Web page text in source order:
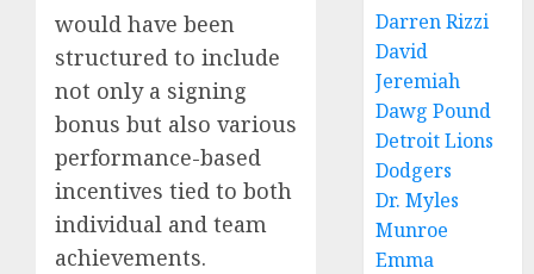
would have been
structured to include
not only a signing
bonus but also various
performance-based
incentives tied to both
individual and team
achievements.
Darren Rizzi
David
Jeremiah
Dawg Pound
Detroit Lions
Dodgers
Dr. Myles
Munroe
Emma